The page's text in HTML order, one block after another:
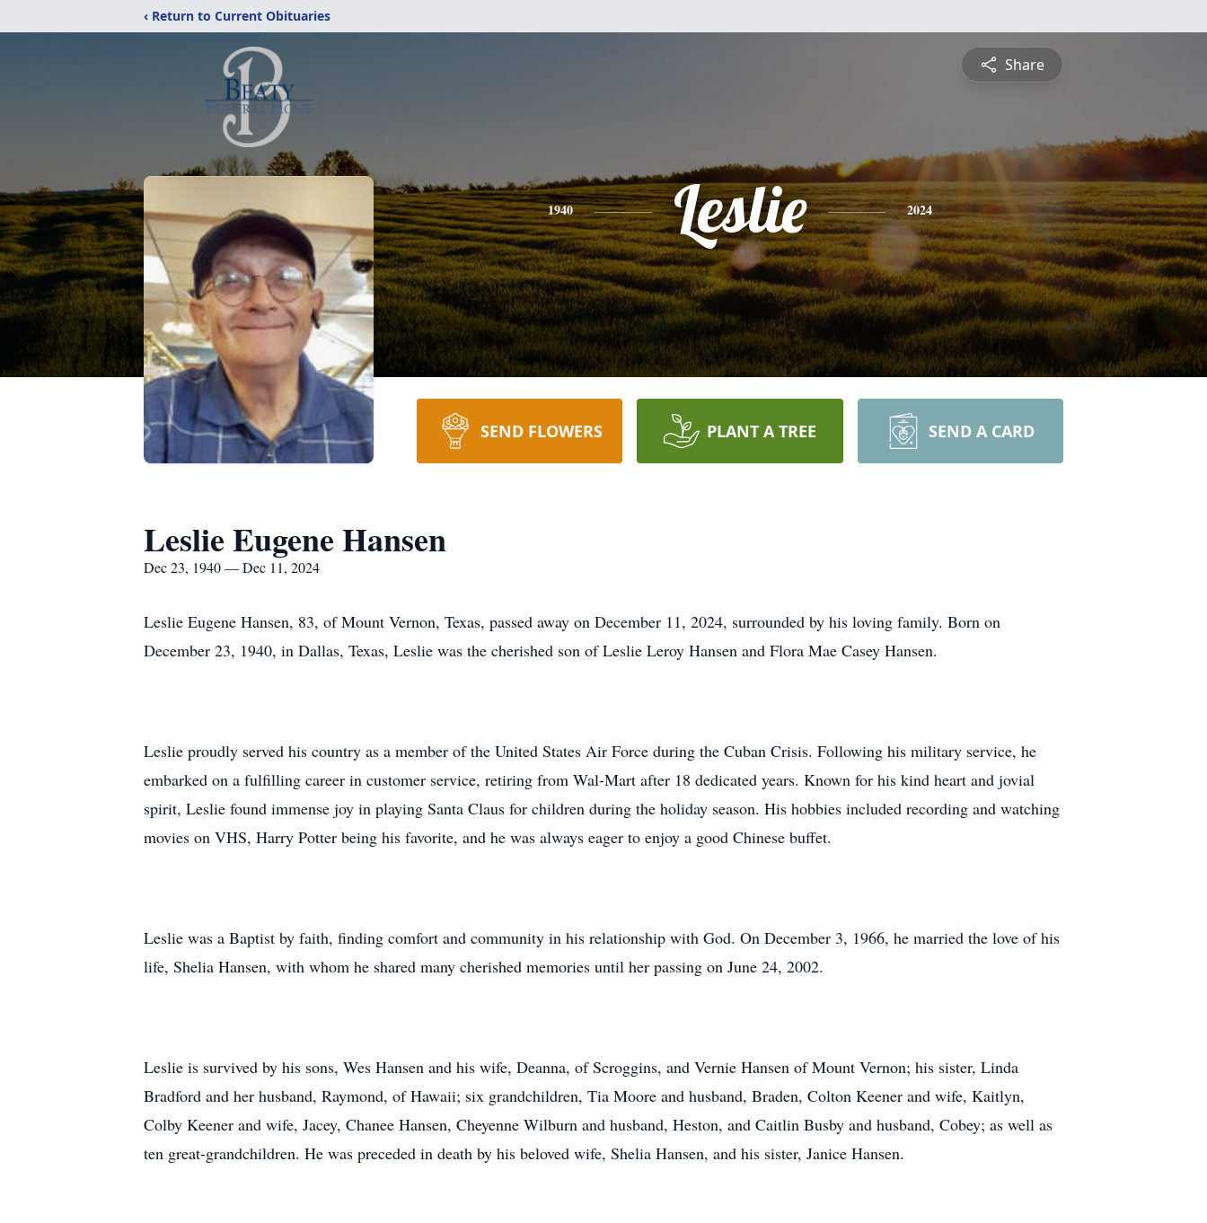
‹ Return to Current Obituaries
Share
1940 Leslie 2024
SEND FLOWERS PLANT A TREE SEND A CARD
Leslie Eugene Hansen
Dec 23, 1940 — Dec 11, 2024
Leslie Eugene Hansen, 83, of Mount Vernon, Texas, passed away on December 11, 2024, surrounded by his loving family. Born on
December 23, 1940, in Dallas, Texas, Leslie was the cherished son of Leslie Leroy Hansen and Flora Mae Casey Hansen.
Leslie proudly served his country as a member of the United States Air Force during the Cuban Crisis. Following his military service, he
embarked on a fulfilling career in customer service, retiring from Wal-Mart after 18 dedicated years. Known for his kind heart and jovial
spirit, Leslie found immense joy in playing Santa Claus for children during the holiday season. His hobbies included recording and watching
movies on VHS, Harry Potter being his favorite, and he was always eager to enjoy a good Chinese buffet.
Leslie was a Baptist by faith, finding comfort and community in his relationship with God. On December 3, 1966, he married the love of his
life, Shelia Hansen, with whom he shared many cherished memories until her passing on June 24, 2002.
Leslie is survived by his sons, Wes Hansen and his wife, Deanna, of Scroggins, and Vernie Hansen of Mount Vernon; his sister, Linda
Bradford and her husband, Raymond, of Hawaii; six grandchildren, Tia Moore and husband, Braden, Colton Keener and wife, Kaitlyn,
Colby Keener and wife, Jacey, Chanee Hansen, Cheyenne Wilburn and husband, Heston, and Caitlin Busby and husband, Cobey; as well as
ten great-grandchildren. He was preceded in death by his beloved wife, Shelia Hansen, and his sister, Janice Hansen.